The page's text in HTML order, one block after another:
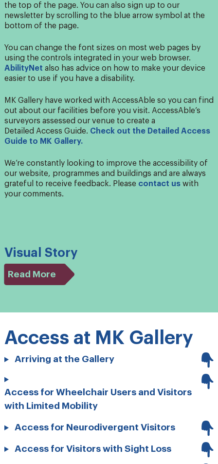
the top of the page. You can also sign up to our
newsletter by scrolling to the blue arrow symbol at the
bottom of the page.
You can change the font sizes on most web pages by
using the controls integrated in your web browser.
AbilityNet also has advice on how to make your device
easier to use if you have a disability.
MK Gallery have worked with AccessAble so you can find
out about our facilities before you visit. AccessAble’s
surveyors assessed our venue to create a
Detailed Access Guide. Check out the Detailed Access
Guide to MK Gallery.
We’re constantly looking to improve the accessibility of
our website, programmes and buildings and are always
grateful to receive feedback. Please contact uswith
your comments.
Visual Story
Read More
Access at MK Gallery
Arriving at the Gallery
Access for Wheelchair Users and Visitors
with Limited Mobility
Access for Neurodivergent Visitors
Access for Visitors with Sight Loss